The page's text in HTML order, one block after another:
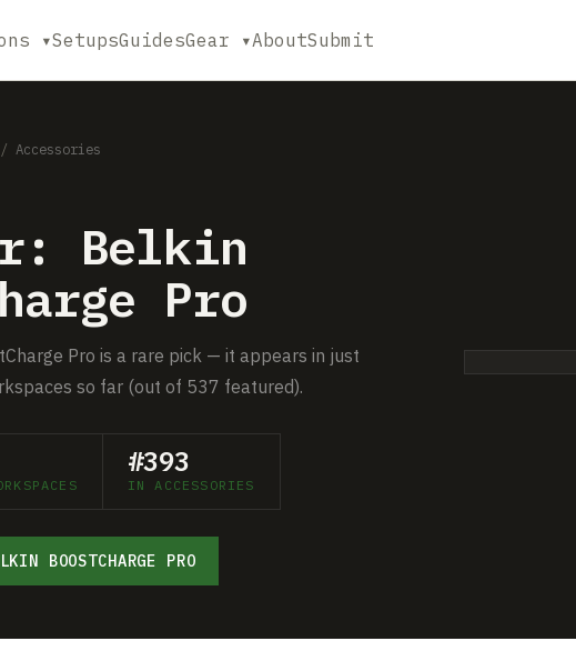
▾SetupsGuidesGear ▾AboutSubmit
/ Accessories
Belkin
Pro
Pro is a rare pick — it appears in just
so far (out of 537 featured).
#393
IN ACCESSORIES
BOOSTCHARGE PRO